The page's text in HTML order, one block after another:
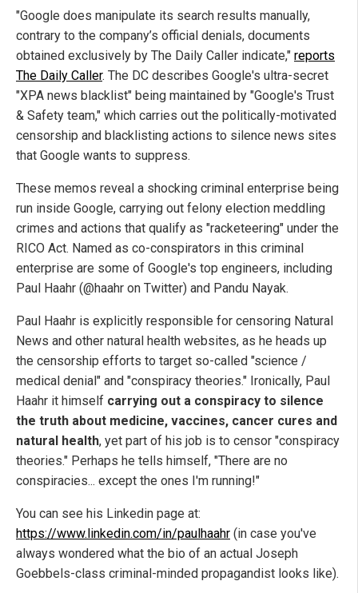
"Google does manipulate its search results manually,
contrary to the company’s official denials, documents
obtained exclusively by The Daily Caller indicate," reports
The Daily Caller. The DC describes Google's ultra-secret
"XPA news blacklist" being maintained by "Google's Trust
& Safety team," which carries out the politically-motivated
censorship and blacklisting actions to silence news sites
that Google wants to suppress.
These memos reveal a shocking criminal enterprise being
run inside Google, carrying out felony election meddling
crimes and actions that qualify as "racketeering" under the
RICO Act. Named as co-conspirators in this criminal
enterprise are some of Google's top engineers, including
Paul Haahr (@haahr on Twitter) and Pandu Nayak.
Paul Haahr is explicitly responsible for censoring Natural
News and other natural health websites, as he heads up
the censorship efforts to target so-called "science /
medical denial" and "conspiracy theories." Ironically, Paul
Haahr it himself carrying out a conspiracy to silence
the truth about medicine, vaccines, cancer cures and
natural health, yet part of his job is to censor "conspiracy
theories." Perhaps he tells himself, "There are no
conspiracies... except the ones I'm running!"
You can see his Linkedin page at:
https://www.linkedin.com/in/paulhaahr (in case you've
always wondered what the bio of an actual Joseph
Goebbels-class criminal-minded propagandist looks like).